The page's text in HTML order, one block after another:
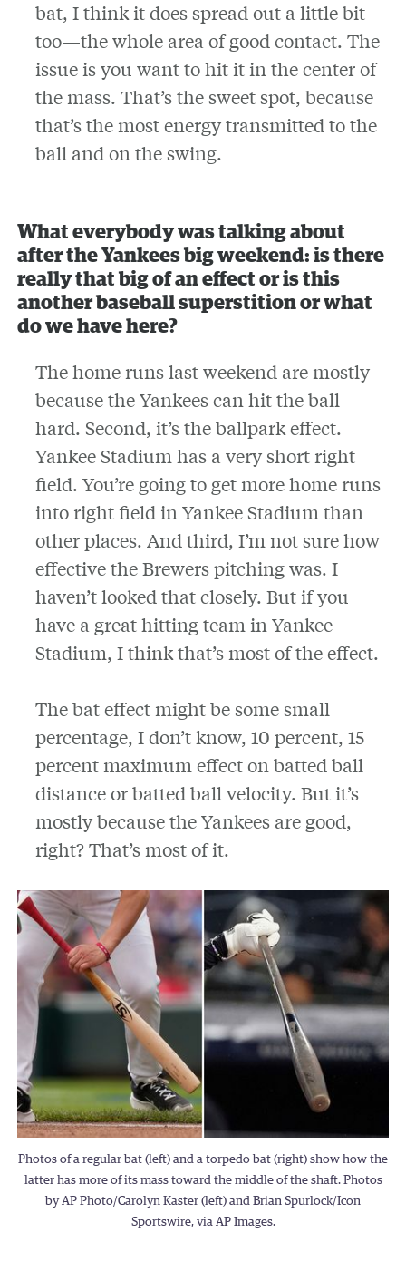
bat, I think it does spread out a little bit
too—the whole area of good contact. The
issue is you want to hit it in the center of
the mass. That’s the sweet spot, because
that’s the most energy transmitted to the
ball and on the swing.
What everybody was talking about
after the Yankees big weekend: is there
really that big of an effect or is this
another baseball superstition or what
do we have here?
The home runs last weekend are mostly
because the Yankees can hit the ball
hard. Second, it’s the ballpark effect.
Yankee Stadium has a very short right
field. You’re going to get more home runs
into right field in Yankee Stadium than
other places. And third, I’m not sure how
effective the Brewers pitching was. I
haven’t looked that closely. But if you
have a great hitting team in Yankee
Stadium, I think that’s most of the effect.
The bat effect might be some small
percentage, I don’t know, 10 percent, 15
percent maximum effect on batted ball
distance or batted ball velocity. But it’s
mostly because the Yankees are good,
right? That’s most of it.
Photos of a regular bat (left) and a torpedo bat (right) show how the
latter has more of its mass toward the middle of the shaft. Photos
by AP Photo/Carolyn Kaster (left) and Brian Spurlock/Icon
Sportswire, via AP Images.